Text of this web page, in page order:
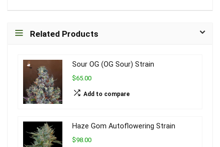
Related Products
Sour OG (OG Sour) Strain
$65.00
Add to compare
Haze Gom Autoflowering Strain
$98.00